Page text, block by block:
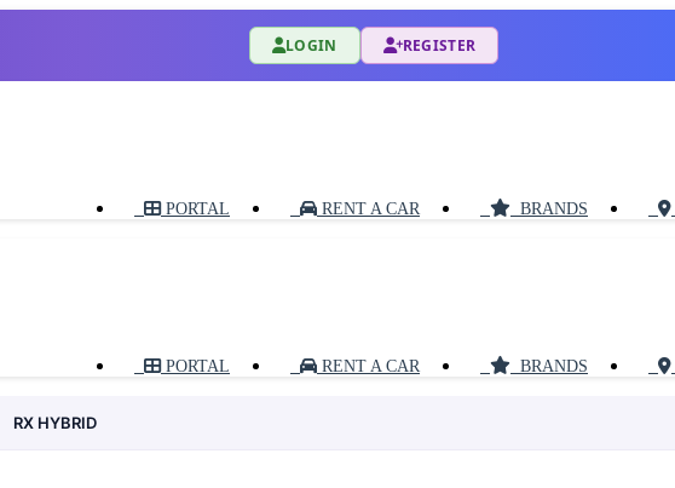
LOGIN REGISTER
PORTAL RENT A CAR BRANDS
PORTAL RENT A CAR BRANDS
RX HYBRID